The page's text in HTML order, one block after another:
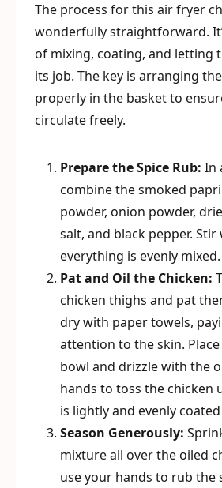
The process for this air fryer
wonderfully straightforward.
of mixing, coating, and letting
its job. The key is arranging
properly in the basket to
circulate freely.
Prepare the Spice Rub: In
combine the smoked
powder, onion powder,
salt, and black pepper. Stir
everything is evenly mixed.
Pat and Oil the Chicken:
chicken thighs and pat
dry with paper towels,
attention to the skin.
bowl and drizzle with the
hands to toss the chicken
is lightly and evenly
Season Generously:
mixture all over the oiled
use your hands to rub the